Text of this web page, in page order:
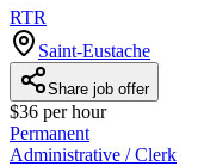
RTR
Saint-Eustache
Share job offer
$36 per hour
Permanent
Administrative / Clerk